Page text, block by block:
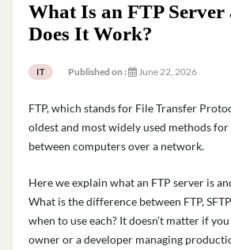
What Is an FTP Server
Does It Work?
IT Published on : June 22, 2026
FTP, which stands for File Transfer
oldest and most widely used methods
between computers over a network.
Here we explain what an FTP server is
What is the difference between FTP,
when to use each? It doesn’t matter if
owner or a developer managing